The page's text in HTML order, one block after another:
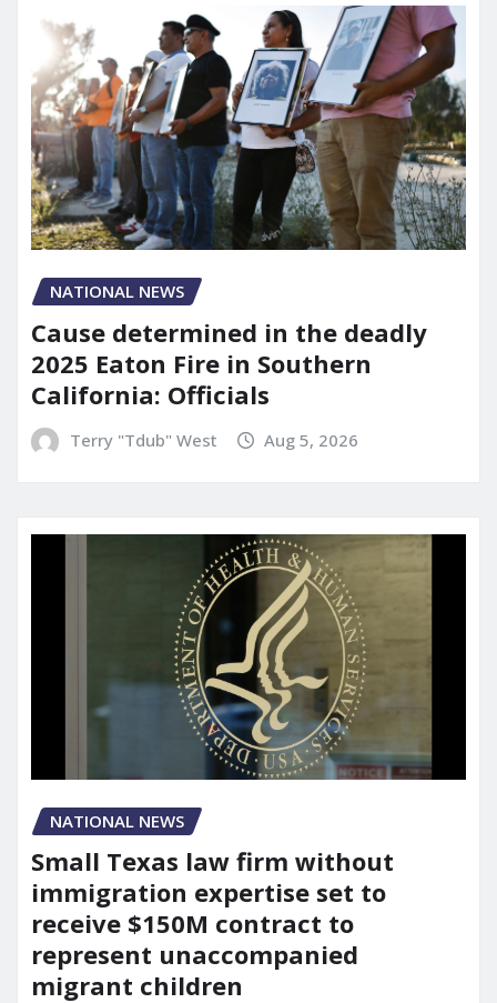
NATIONAL NEWS
Cause determined in the deadly
2025 Eaton Fire in Southern
California: Officials
Terry "Tdub" West Aug 5, 2026
NATIONAL NEWS
Small Texas law firm without
immigration expertise set to
receive $150M contract to
represent unaccompanied
migrant children